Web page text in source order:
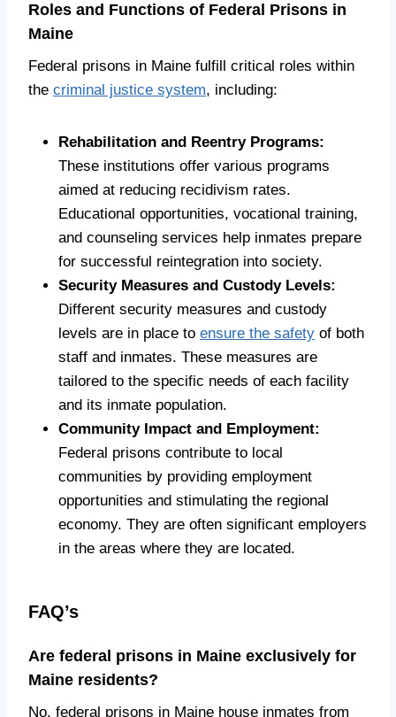
Roles and Functions of Federal Prisons in
Maine
Federal prisons in Maine fulfill critical roles within
the criminal justice system, including:
Rehabilitation and Reentry Programs:
These institutions offer various programs
aimed at reducing recidivism rates.
Educational opportunities, vocational training,
and counseling services help inmates prepare
for successful reintegration into society.
Security Measures and Custody Levels:
Different security measures and custody
levels are in place to ensure the safety of both
staff and inmates. These measures are
tailored to the specific needs of each facility
and its inmate population.
Community Impact and Employment:
Federal prisons contribute to local
communities by providing employment
opportunities and stimulating the regional
economy. They are often significant employers
in the areas where they are located.
FAQ’s
Are federal prisons in Maine exclusively for
Maine residents?
No, federal prisons in Maine house inmates from